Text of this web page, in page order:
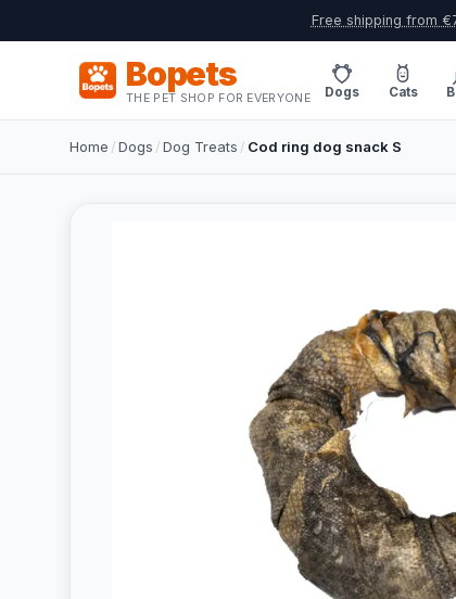
Free shipping from
Bopets
THE PET SHOP FOR EVERYONE Dogs Cats
Home /Dogs /Dog Treats / Cod ring dog snack S